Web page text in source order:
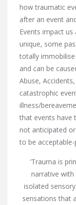
how traumatic
after an event
Events impact us
unique, some
totally
and can be
Abuse,
catastrophic
illness/
that events have
not anticipated
to be
‘Trauma is
narrative with
isolated
sensations that